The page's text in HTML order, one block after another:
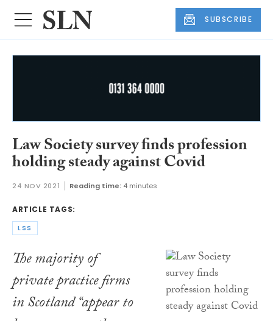
SUBSCRIBE
Law Society survey finds profession
holding steady against Covid
24 NOV 2021 Reading time: 4 minutes
ARTICLE TAGS:
LSS
The majority of
private practice firms
in Scotland “appear to